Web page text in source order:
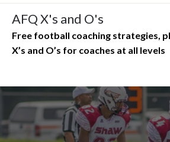
Skip
content
AFQ X's and O's
Free football coaching strategies,
X’s and O’s for coaches at all levels